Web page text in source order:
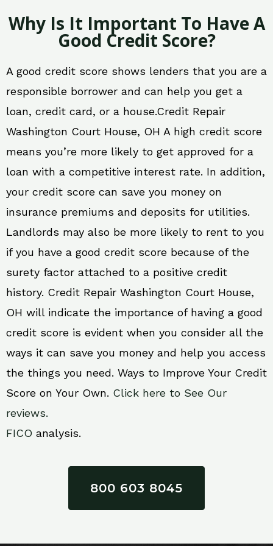
Why Is It Important To Have A
Good Credit Score?
A good credit score shows lenders that you are a
responsible borrower and can help you get a
loan, credit card, or a house.Credit Repair
Washington Court House, OH A high credit score
means you’re more likely to get approved for a
loan with a competitive interest rate. In addition,
your credit score can save you money on
insurance premiums and deposits for utilities.
Landlords may also be more likely to rent to you
if you have a good credit score because of the
surety factor attached to a positive credit
history. Credit Repair Washington Court House,
OH will indicate the importance of having a good
credit score is evident when you consider all the
ways it can save you money and help you access
the things you need. Ways to Improve Your Credit
Score on Your Own. Click here to See Our
reviews.
FICO analysis.
800 603 8045